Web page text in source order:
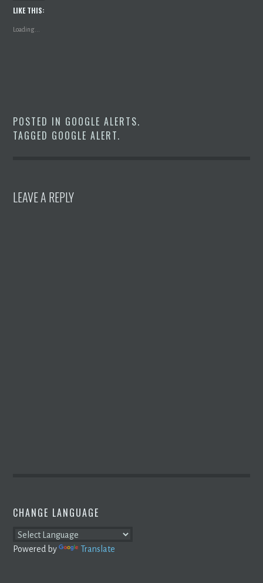
LIKE THIS:
Loading...
POSTED IN GOOGLE ALERTS.
TAGGED GOOGLE ALERT.
LEAVE A REPLY
CHANGE LANGUAGE
Powered by Translate